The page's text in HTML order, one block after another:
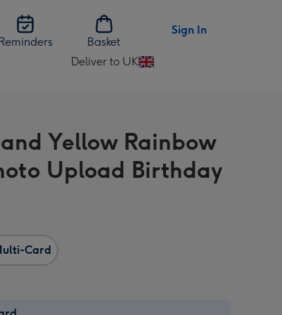
Basket
Sign In
Deliver to UK
Change
UK
Yellow Rainbow
Upload Birthday
Card